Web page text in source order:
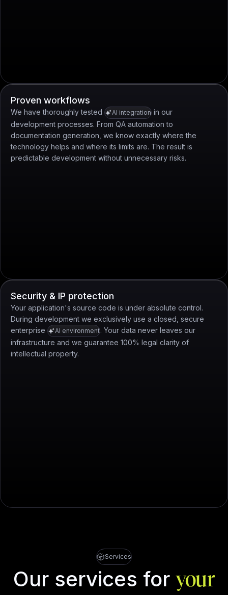
Proven workflows
We have thoroughly tested AI integration in our
development processes. From QA automation to
documentation generation, we know exactly where the
technology helps and where its limits are. The result is
predictable development without unnecessary risks.
Security & IP protection
Your application's source code is under absolute control.
During development we exclusively use a closed, secure
enterprise
AI environment. Your data never leaves our
infrastructure and we guarantee 100% legal clarity of
intellectual property.
Services
Our services foryour